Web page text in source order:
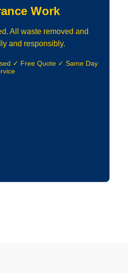
Work
All waste removed and
and responsibly.
✓ Free Quote ✓ Same Day